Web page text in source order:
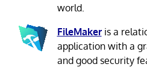
world.
FileMakeris a
application with a
and good security